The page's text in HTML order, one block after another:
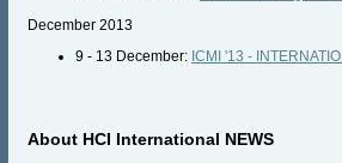
December 2013
9 - 13 December: ICMI '13 -
About HCI International NEWS